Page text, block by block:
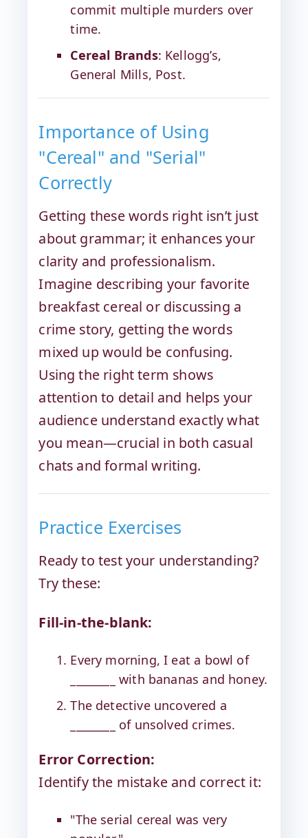
commit multiple murders over
time.
Cereal Brands: Kellogg’s,
General Mills, Post.
Importance of Using
"Cereal" and "Serial"
Correctly
Getting these words right isn’t just
about grammar; it enhances your
clarity and professionalism.
Imagine describing your favorite
breakfast cereal or discussing a
crime story, getting the words
mixed up would be confusing.
Using the right term shows
attention to detail and helps your
audience understand exactly what
you mean—crucial in both casual
chats and formal writing.
Practice Exercises
Ready to test your understanding?
Try these:
Fill-in-the-blank:
Every morning, I eat a bowl of
________ with bananas and honey.
The detective uncovered a
________ of unsolved crimes.
Error Correction:
Identify the mistake and correct it:
"The serial cereal was very